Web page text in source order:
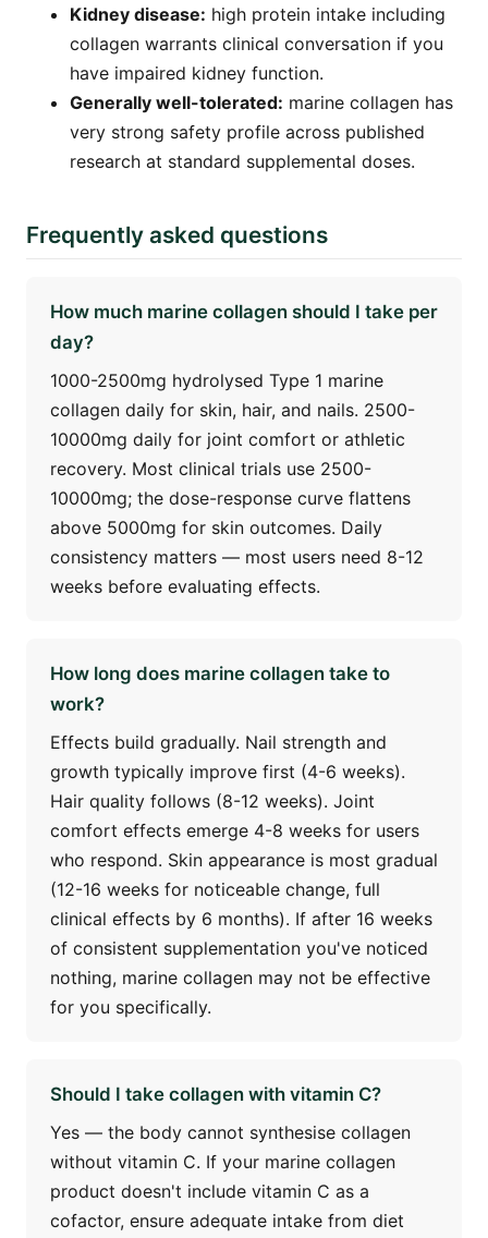
Kidney disease: high protein intake including
collagen warrants clinical conversation if you
have impaired kidney function.
Generally well-tolerated: marine collagen has
very strong safety profile across published
research at standard supplemental doses.
Frequently asked questions
How much marine collagen should I take per
day?
1000-2500mg hydrolysed Type 1 marine
collagen daily for skin, hair, and nails. 2500-
10000mg daily for joint comfort or athletic
recovery. Most clinical trials use 2500-
10000mg; the dose-response curve flattens
above 5000mg for skin outcomes. Daily
consistency matters — most users need 8-12
weeks before evaluating effects.
How long does marine collagen take to
work?
Effects build gradually. Nail strength and
growth typically improve first (4-6 weeks).
Hair quality follows (8-12 weeks). Joint
comfort effects emerge 4-8 weeks for users
who respond. Skin appearance is most gradual
(12-16 weeks for noticeable change, full
clinical effects by 6 months). If after 16 weeks
of consistent supplementation you've noticed
nothing, marine collagen may not be effective
for you specifically.
Should I take collagen with vitamin C?
Yes — the body cannot synthesise collagen
without vitamin C. If your marine collagen
product doesn't include vitamin C as a
cofactor, ensure adequate intake from diet